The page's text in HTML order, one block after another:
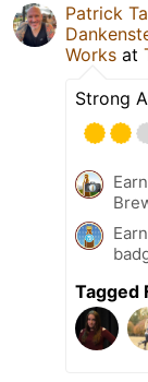
Patrick
Works at
Strong
Tagged